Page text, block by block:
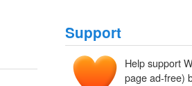
Support
Help support
page ad-free)